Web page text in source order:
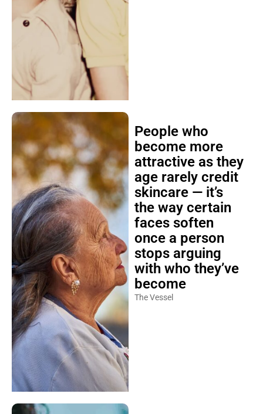
People who
become more
attractive as they
age rarely credit
skincare — it’s
the way certain
faces soften
once a person
stops arguing
with who they’ve
become
The Vessel